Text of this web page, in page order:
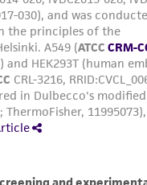
medium
(ATCC 4-X)